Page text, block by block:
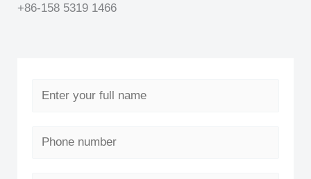
+86-158 5319 1466